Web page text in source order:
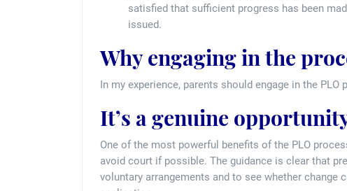
satisfied that sufficient progress has been
issued.
Why engaging in the
In my experience, parents should engage in the
It’s a genuine
One of the most powerful benefits of the PLO
avoid court if possible. The guidance is clear that
voluntary arrangements and to see whether change